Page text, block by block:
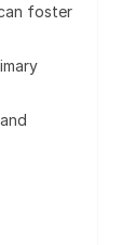
foster